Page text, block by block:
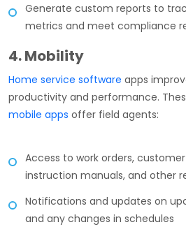
Generate custom reports to
metrics and meet compliance
4. Mobility
Home service software apps
productivity and performance.
mobile apps offer field agents:
Access to work orders,
instruction manuals, and other
Notifications and updates on
and any changes in schedules